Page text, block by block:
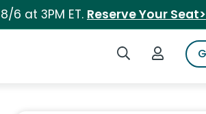
6 at 3PM ET. Reserve Your Seat>
Search iSpot
Login to